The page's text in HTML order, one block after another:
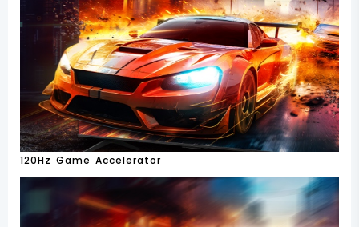
120Hz Game Accelerator